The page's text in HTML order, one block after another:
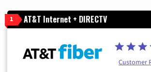
1 AT&T Internet + DIRECTV
Customer